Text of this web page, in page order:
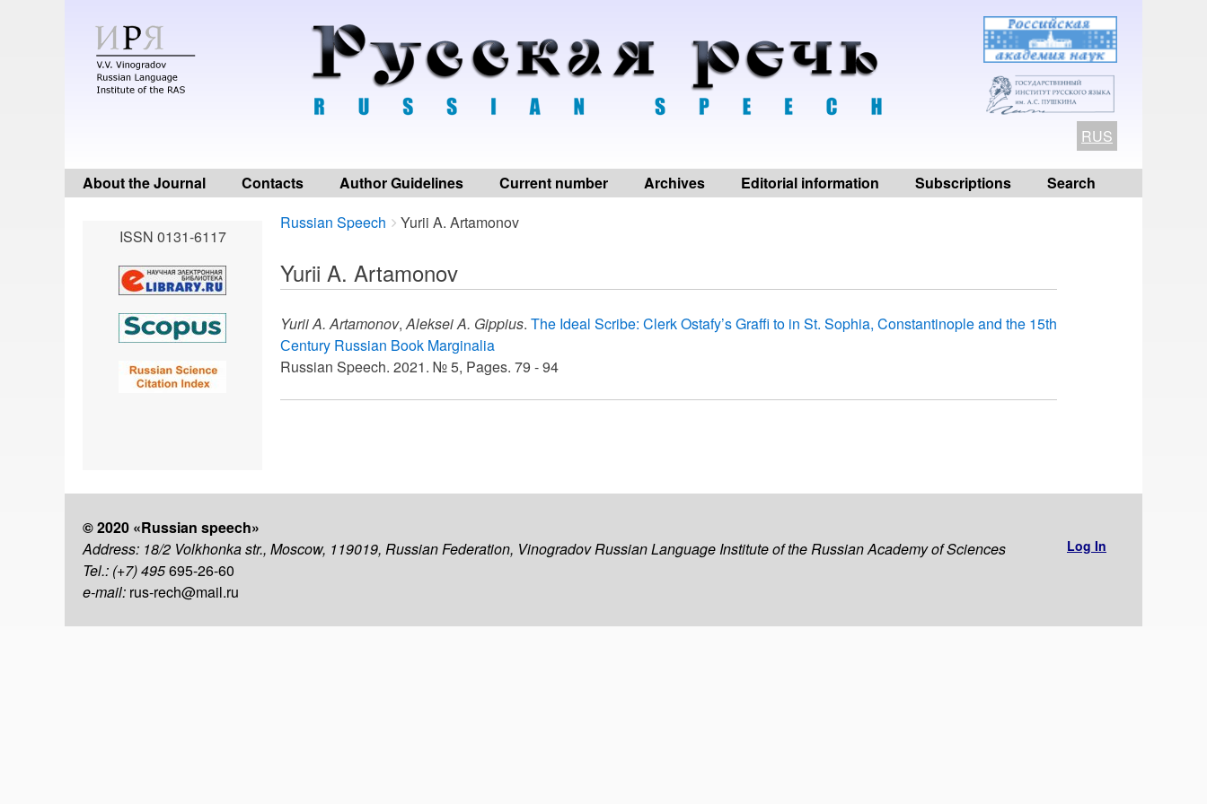
RUS
About the Journal Contacts Author Guidelines Current number Archives Editorial information Subscriptions Search
Breadcrumbs
You
here:
Russian Speech Yurii A. Artamonov
Yurii A. Artamonov
Yurii A. Artamonov,Aleksei A. Gippius. The Ideal Scribe: Clerk Ostafy’s Graffi to in St. Sophia, Constantinople and the 15th
Сentury Russian Book Marginalia
Russian Speech. 2021. № 5, Pages. 79 - 94
ISSN 0131-6117
© 2020 «Russian speech»
Address: 18/2 Volkhonka str., Moscow, 119019, Russian Federation, Vinogradov Russian Language Institute of the Russian Academy of Sciences
Tel.: (+7) 495695-26-60
e-mail: rus-rech@mail.ru
Log In